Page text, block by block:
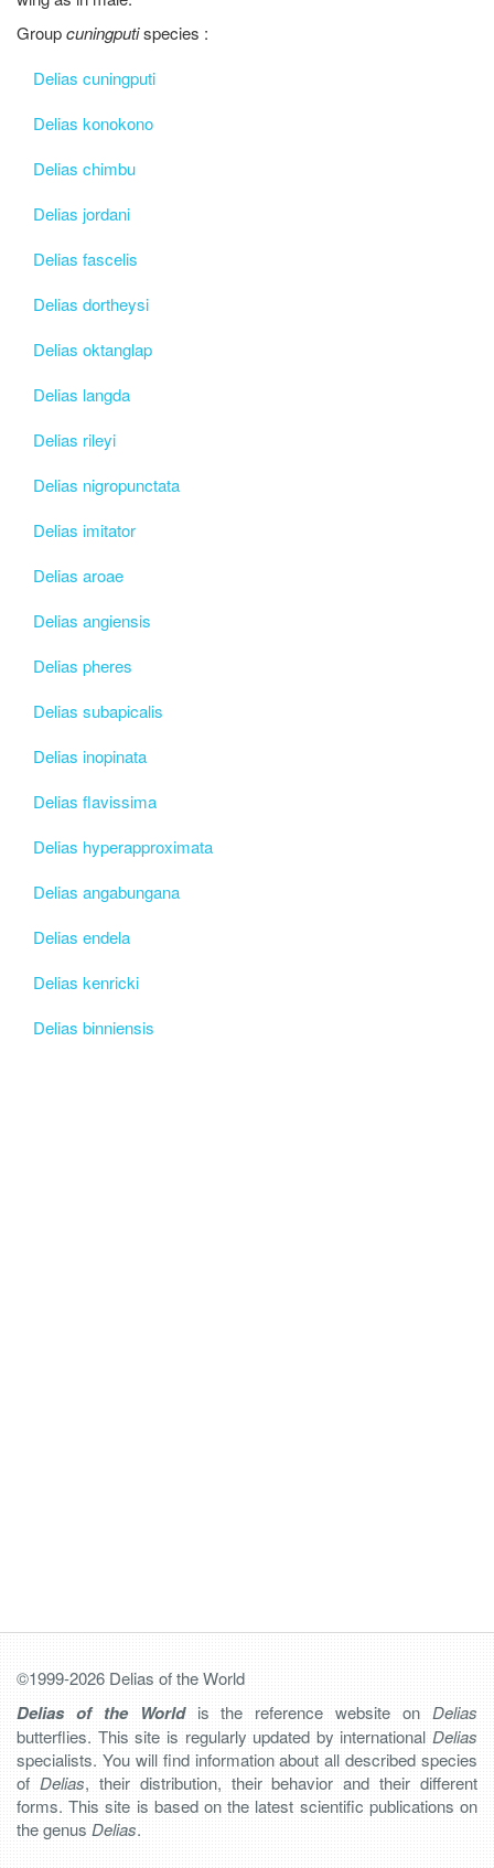
Groupcuningputispecies :
Delias cuningputi
Delias konokono
Delias chimbu
Delias jordani
Delias fascelis
Delias dortheysi
Delias oktanglap
Delias langda
Delias rileyi
Delias nigropunctata
Delias imitator
Delias aroae
Delias angiensis
Delias pheres
Delias subapicalis
Delias inopinata
Delias flavissima
Delias hyperapproximata
Delias angabungana
Delias endela
Delias kenricki
Delias binniensis
©1999-2026 Delias of the World
Delias of the Worldis the reference website on Delias
butterflies. This site is regularly updated by international Delias
specialists. You will find information about all described species
of Delias, their distribution, their behavior and their different
forms. This site is based on the latest scientific publications on
the genus Delias.